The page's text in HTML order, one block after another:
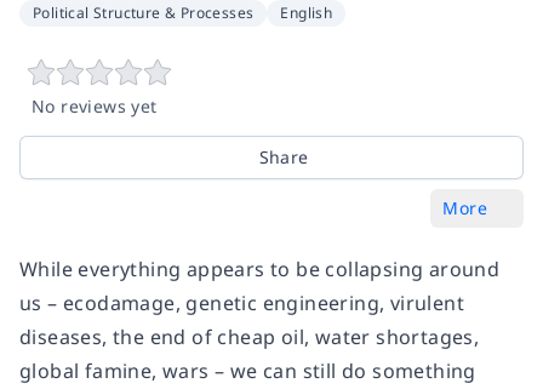
Political Structure & Processes English
No reviews yet
Share
More
While everything appears to be collapsing around
us – ecodamage, genetic engineering, virulent
diseases, the end of cheap oil, water shortages,
global famine, wars – we can still do something